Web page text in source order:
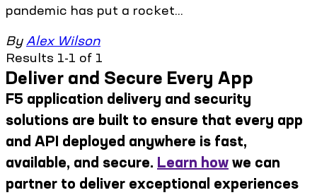
pandemic has put a rocket...
By Alex Wilson
Results 1-1 of 1
Deliver and Secure Every App
F5 application delivery and security
solutions are built to ensure that every app
and API deployed anywhere is fast,
available, and secure. Learn how we can
partner to deliver exceptional experiences